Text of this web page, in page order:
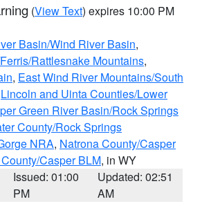
(View Text) expires 10:00 PM
Basin/Wind River Basin,
Rattlesnake Mountains,
, East Wind River Mountains/South
Lincoln and Uinta Counties/Lower
Green River Basin/Rock Springs
County/Rock Springs
NRA, Natrona County/Casper
Casper BLM, in WY
Issued: 01:00
PM
Updated: 02:51
AM